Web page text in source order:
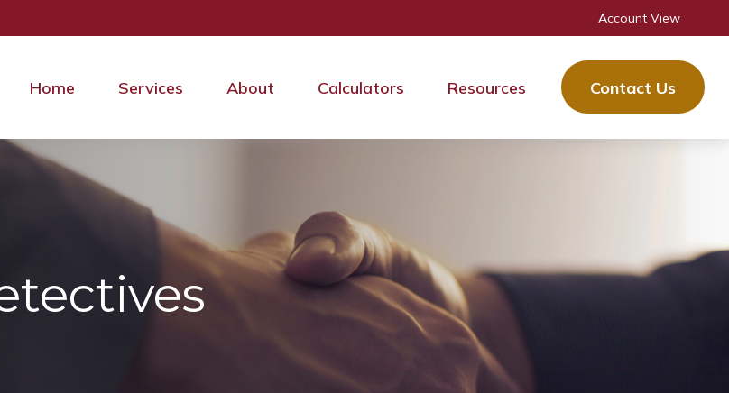
Account View
Home Services About Calculators Resources Contact Us